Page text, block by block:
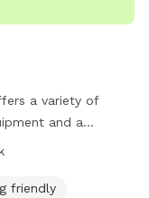
a variety of
and a
is open from 6 AM
Visitors can reach
friendly